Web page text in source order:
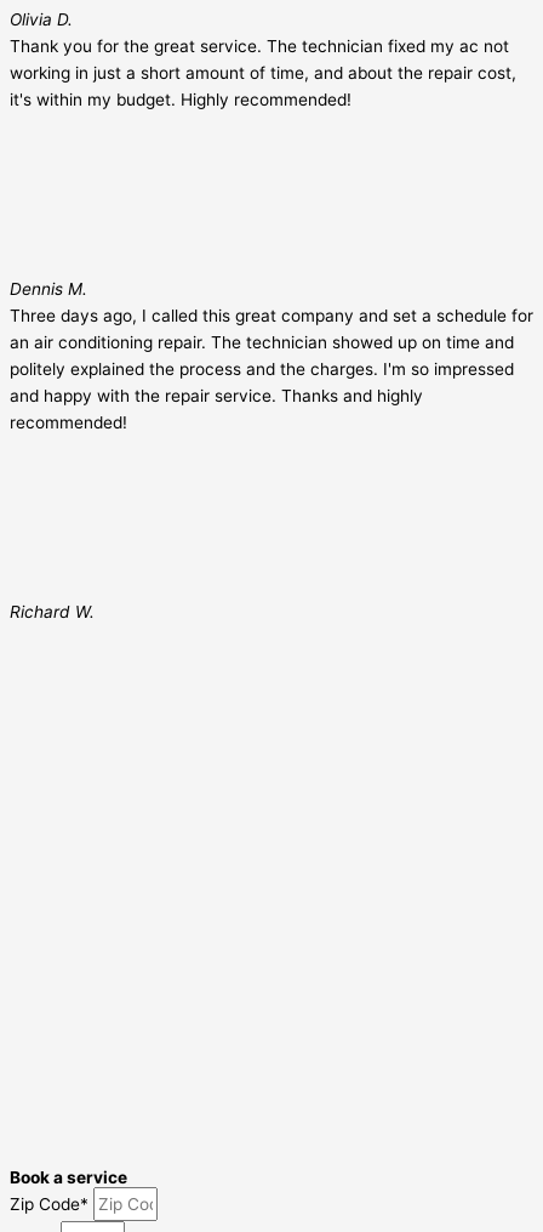
Olivia D.
Thank you for the great service. The technician fixed my ac not
working in just a short amount of time, and about the repair cost,
it's within my budget. Highly recommended!
Dennis M.
Three days ago, I called this great company and set a schedule for
an air conditioning repair. The technician showed up on time and
politely explained the process and the charges. I'm so impressed
and happy with the repair service. Thanks and highly
recommended!
Richard W.
Book a service
Zip Code*